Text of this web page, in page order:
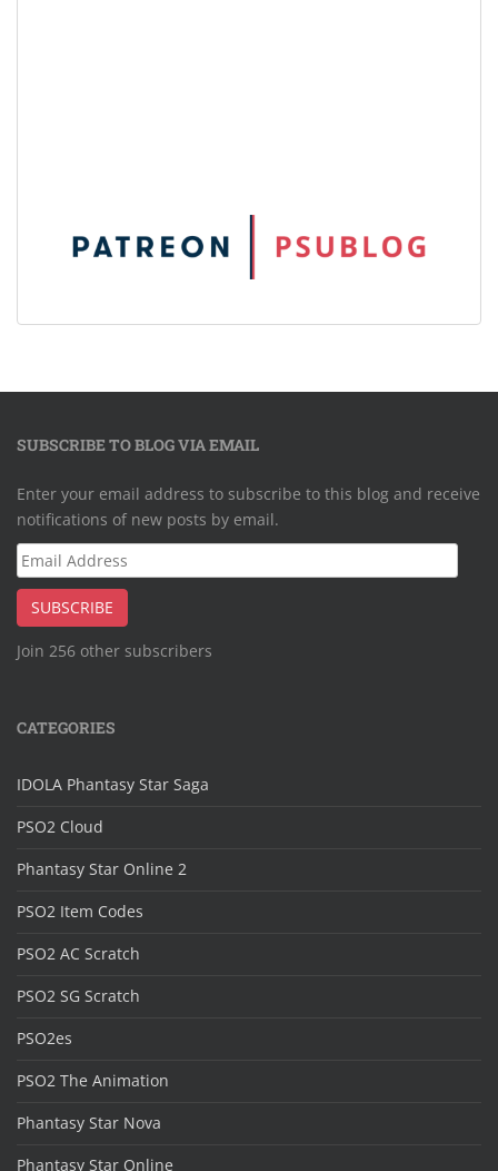
SUBSCRIBE TO BLOG VIA EMAIL
Enter your email address to subscribe to this blog and receive
notifications of new posts by email.
Email
Address
SUBSCRIBE
Join 256 other subscribers
CATEGORIES
IDOLA Phantasy Star Saga
PSO2 Cloud
Phantasy Star Online 2
PSO2 Item Codes
PSO2 AC Scratch
PSO2 SG Scratch
PSO2es
PSO2 The Animation
Phantasy Star Nova
Phantasy Star Online